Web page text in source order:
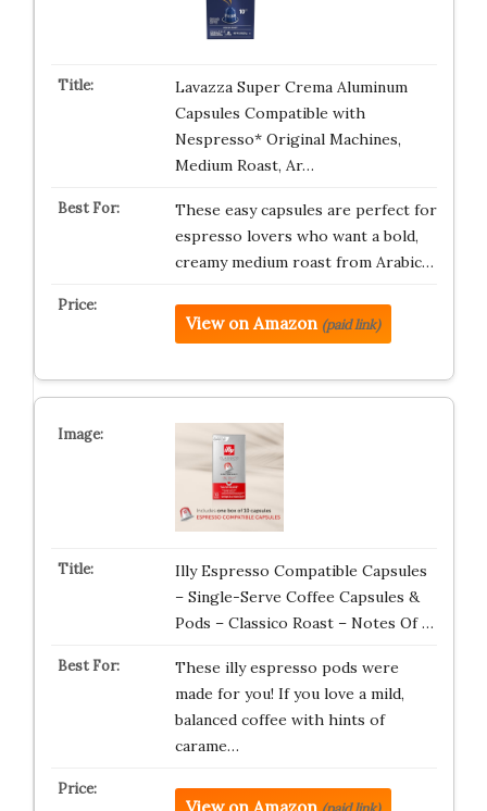
Lavazza Super Crema Aluminum
Capsules Compatible with
Nespresso* Original Machines,
Medium Roast, Ar…
These easy capsules are perfect for
espresso lovers who want a bold,
creamy medium roast from Arabic…
View on Amazon (paid link)
Illy Espresso Compatible Capsules
– Single-Serve Coffee Capsules &
Pods – Classico Roast – Notes Of …
These illy espresso pods were
made for you! If you love a mild,
balanced coffee with hints of
carame…